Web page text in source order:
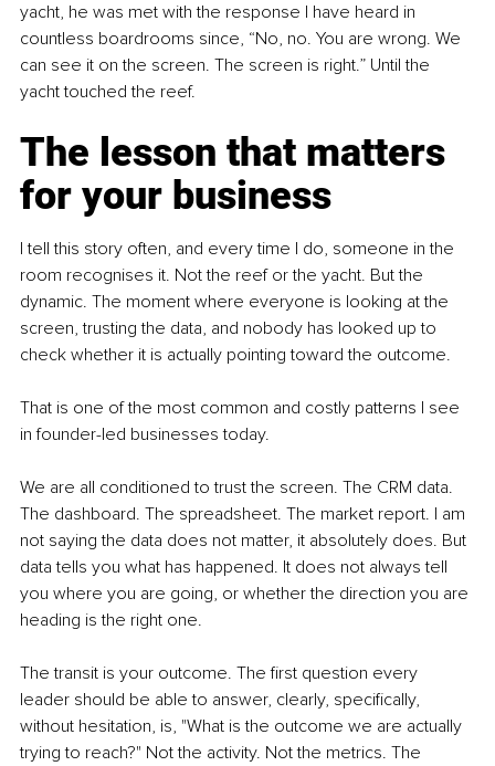
yacht, he was met with the response I have heard in
countless boardrooms since, “No, no. You are wrong. We
can see it on the screen. The screen is right.” Until the
yacht touched the reef.
The lesson that matters
for your business
I tell this story often, and every time I do, someone in the
room recognises it. Not the reef or the yacht. But the
dynamic. The moment where everyone is looking at the
screen, trusting the data, and nobody has looked up to
check whether it is actually pointing toward the outcome.
That is one of the most common and costly patterns I see
in founder-led businesses today.
We are all conditioned to trust the screen. The CRM data.
The dashboard. The spreadsheet. The market report. I am
not saying the data does not matter, it absolutely does. But
data tells you what has happened. It does not always tell
you where you are going, or whether the direction you are
heading is the right one.
The transit is your outcome. The first question every
leader should be able to answer, clearly, specifically,
without hesitation, is, "What is the outcome we are actually
trying to reach?" Not the activity. Not the metrics. The